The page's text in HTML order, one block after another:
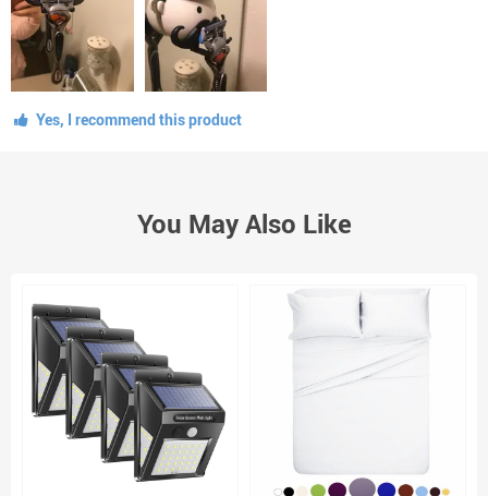
Yes, I recommend this product
You May Also Like